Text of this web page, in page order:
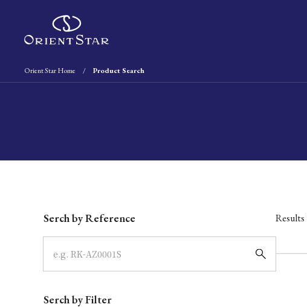
Orient Star Home Product Search
Serch by Reference
Serch by Filter
Results